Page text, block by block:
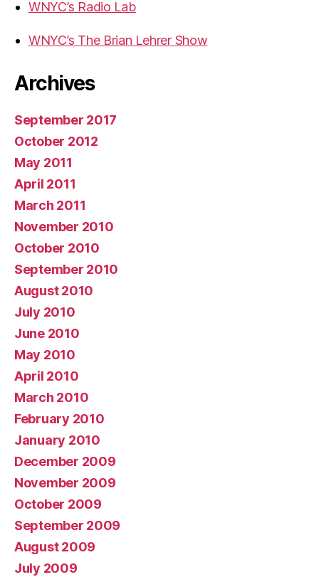
WNYC’s Radio Lab
WNYC’s The Brian Lehrer Show
Archives
September 2017
October 2012
May 2011
April 2011
March 2011
November 2010
October 2010
September 2010
August 2010
July 2010
June 2010
May 2010
April 2010
March 2010
February 2010
January 2010
December 2009
November 2009
October 2009
September 2009
August 2009
July 2009